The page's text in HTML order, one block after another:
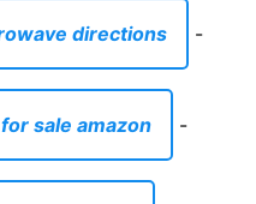
directions -
sale amazon -